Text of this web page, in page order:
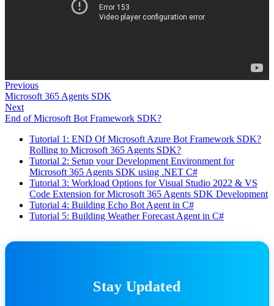
Previous
Microsoft 365 Agents SDK
Next
End of Microsoft Bot Framework SDK?
Tutorial 1: END Of Microsoft Azure Bot Framework SDK?
Rolling to Microsoft 365 Agents SDK?
Tutorial 2: Setup your Development Environment for
Microsoft 365 Agents SDK using .NET C#
Tutorial 3: Workload Options for Visual Studio 2022 & VS
Code Extension for Microsoft 365 Agents SDK Development
Tutorial 4: Building Echo Bot Agent in C#
Tutorial 5: Building Weather Forecast Agent in C#
Stay Updated